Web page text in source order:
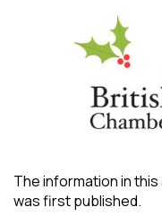
The information in
was first published.